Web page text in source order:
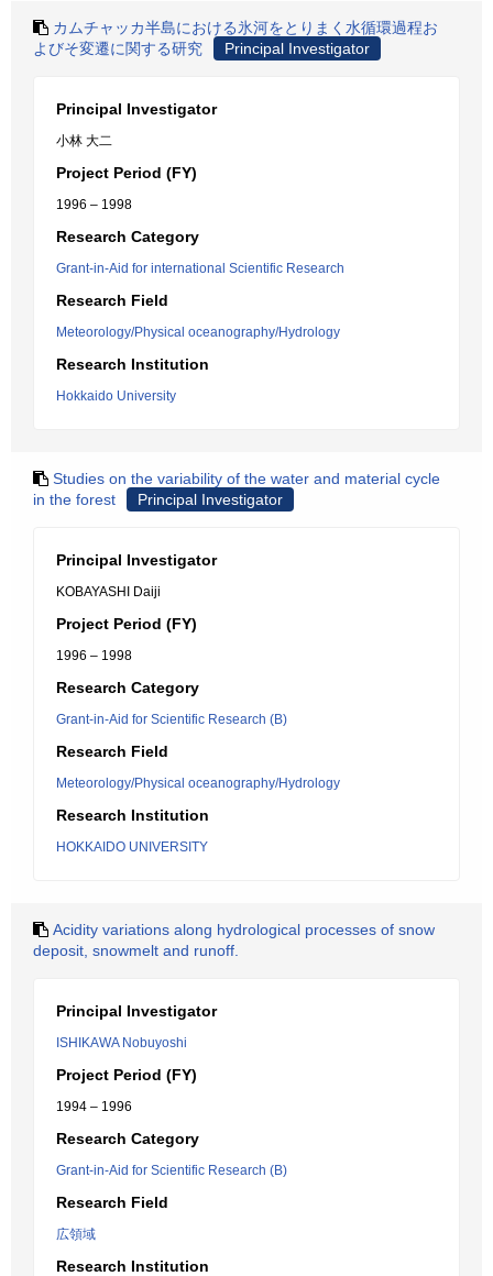
カムチャッカ半島における氷河をとりまく水循環過程お
よびそ変遷に関する研究
Principal Investigator
Principal Investigator
小林 大二
Project Period (FY)
1996 – 1998
Research Category
Grant-in-Aid for international Scientific Research
Research Field
Meteorology/Physical oceanography/Hydrology
Research Institution
Hokkaido University
Studies on the variability of the water and material cycle
in the forest
Principal Investigator
Principal Investigator
KOBAYASHI Daiji
Project Period (FY)
1996 – 1998
Research Category
Grant-in-Aid for Scientific Research (B)
Research Field
Meteorology/Physical oceanography/Hydrology
Research Institution
HOKKAIDO UNIVERSITY
Acidity variations along hydrological processes of snow
deposit, snowmelt and runoff.
Principal Investigator
ISHIKAWA Nobuyoshi
Project Period (FY)
1994 – 1996
Research Category
Grant-in-Aid for Scientific Research (B)
Research Field
広領域
Research Institution